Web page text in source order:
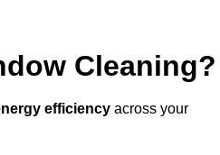
Cleaning?
efficiency across your